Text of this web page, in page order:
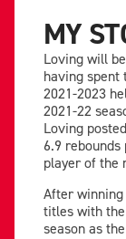
MY
Loving will
having spent
2021-2023
2021-22
Loving
6.9
player of the
After winning
titles with
season as